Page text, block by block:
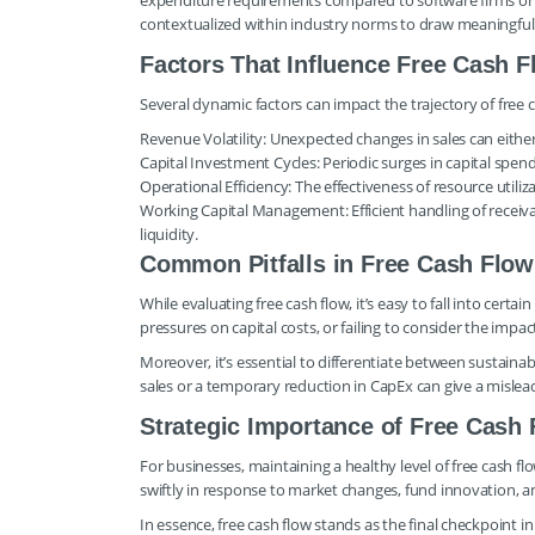
contextualized within industry norms to draw
Factors That Influence Free Cash
Several dynamic factors can impact the trajectory of free
Revenue Volatility: Unexpected changes in sales can
Capital Investment Cycles: Periodic surges in capital
Operational Efficiency: The effectiveness of resource
Working Capital Management: Efficient handling of
liquidity.
Common Pitfalls in Free Cash
While evaluating free cash flow, it’s easy to fall into
pressures on capital costs, or failing to consider the
Moreover, it’s essential to differentiate between
sales or a temporary reduction in CapEx can give a
Strategic Importance of Free Cash
For businesses, maintaining a healthy level of free cash
swiftly in response to market changes, fund
In essence, free cash flow stands as the final checkpoint